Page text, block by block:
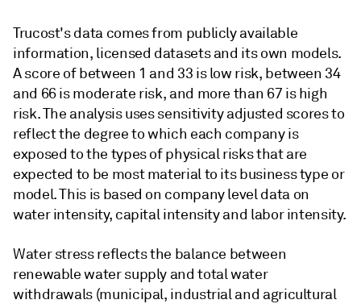
Trucost's data comes from publicly available
information, licensed datasets and its own models.
A score of between 1 and 33 is low risk, between 34
and 66 is moderate risk, and more than 67 is high
risk. The analysis uses sensitivity adjusted scores to
reflect the degree to which each company is
exposed to the types of physical risks that are
expected to be most material to its business type or
model. This is based on company level data on
water intensity, capital intensity and labor intensity.
Water stress reflects the balance between
renewable water supply and total water
withdrawals (municipal, industrial and agricultural